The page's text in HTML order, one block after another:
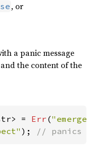
, or
a panic message
the content of the
= Err (
); // panics